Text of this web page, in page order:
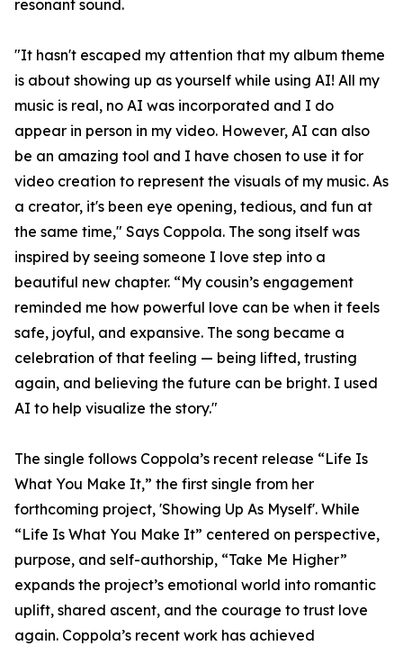
resonant sound.
"It hasn't escaped my attention that my album theme
is about showing up as yourself while using AI! All my
music is real, no AI was incorporated and I do
appear in person in my video. However, AI can also
be an amazing tool and I have chosen to use it for
video creation to represent the visuals of my music. As
a creator, it's been eye opening, tedious, and fun at
the same time," Says Coppola. The song itself was
inspired by seeing someone I love step into a
beautiful new chapter. “My cousin’s engagement
reminded me how powerful love can be when it feels
safe, joyful, and expansive. The song became a
celebration of that feeling — being lifted, trusting
again, and believing the future can be bright. I used
AI to help visualize the story."
The single follows Coppola’s recent release “Life Is
What You Make It,” the first single from her
forthcoming project, 'Showing Up As Myself'. While
“Life Is What You Make It” centered on perspective,
purpose, and self-authorship, “Take Me Higher”
expands the project’s emotional world into romantic
uplift, shared ascent, and the courage to trust love
again. Coppola’s recent work has achieved